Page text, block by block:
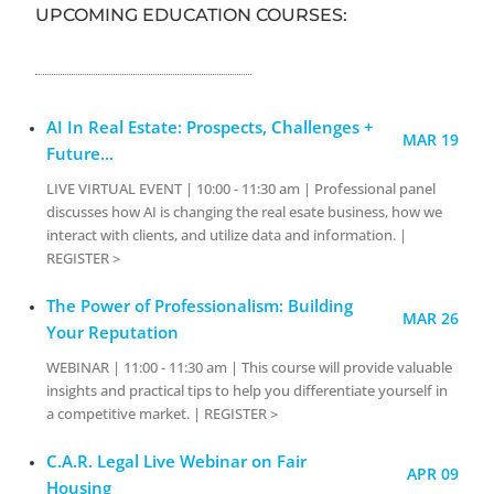
UPCOMING EDUCATION COURSES:
AI In Real Estate: Prospects, Challenges +
Future...
MAR 19
LIVE VIRTUAL EVENT | 10:00 - 11:30 am | Professional panel
discusses how AI is changing the real esate business, how we
interact with clients, and utilize data and information. |
REGISTER >
The Power of Professionalism: Building
Your Reputation
MAR 26
WEBINAR | 11:00 - 11:30 am | This course will provide valuable
insights and practical tips to help you differentiate yourself in
a competitive market. | REGISTER >
C.A.R. Legal Live Webinar on Fair
Housing
APR 09